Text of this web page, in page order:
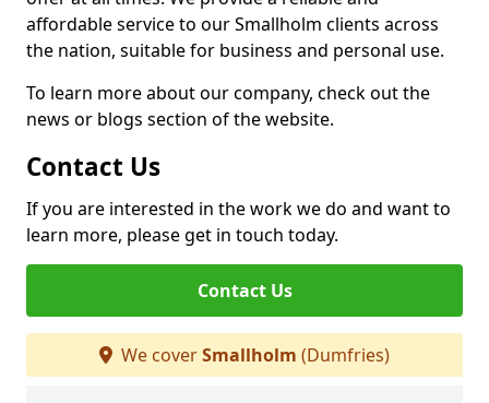
affordable service to our Smallholm clients across
the nation, suitable for business and personal use.
To learn more about our company, check out the
news or blogs section of the website.
Contact Us
If you are interested in the work we do and want to
learn more, please get in touch today.
Contact Us
We coverSmallholm (Dumfries)